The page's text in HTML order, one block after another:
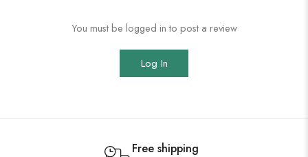
You must be logged in to post a review
Log In
Free shipping